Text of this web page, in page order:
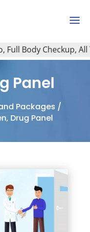
Body Checkup,
Panel
Packages /
Drug Panel